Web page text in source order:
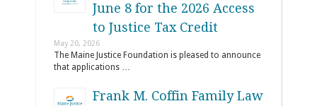
June 8 for the 2026 Access
to Justice Tax Credit
May 20, 2026
The Maine Justice Foundation is pleased to announce
that applications …
Frank M. Coffin Family Law